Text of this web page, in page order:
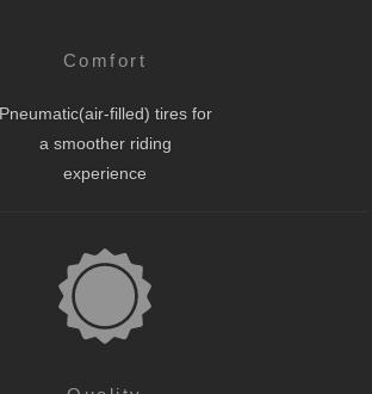
Comfort
Pneumatic(air-filled) tires for
a smoother riding
experience